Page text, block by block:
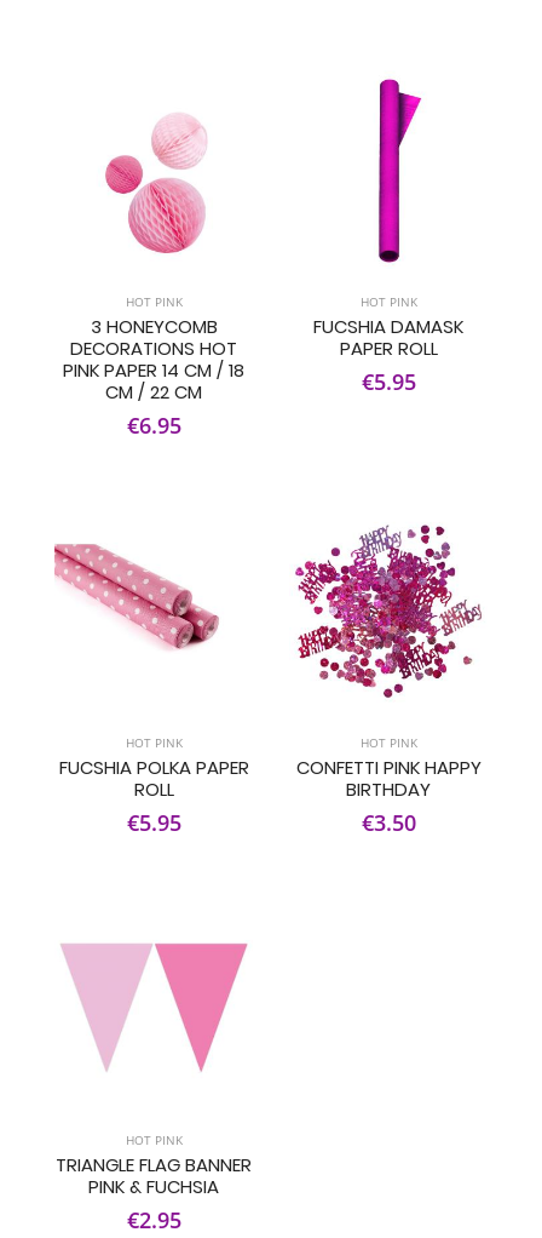
HOT PINK
3 HONEYCOMB
DECORATIONS HOT
PINK PAPER 14 CM / 18
CM / 22 CM
€6.95
HOT PINK
FUCSHIA DAMASK
PAPER ROLL
€5.95
HOT PINK
FUCSHIA POLKA PAPER
ROLL
€5.95
HOT PINK
CONFETTI PINK HAPPY
BIRTHDAY
€3.50
HOT PINK
TRIANGLE FLAG BANNER
PINK & FUCHSIA
€2.95